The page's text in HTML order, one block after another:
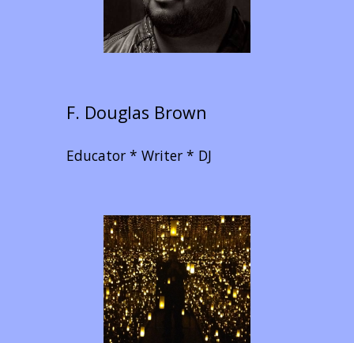
F. Douglas Brown
Educator * Writer * DJ